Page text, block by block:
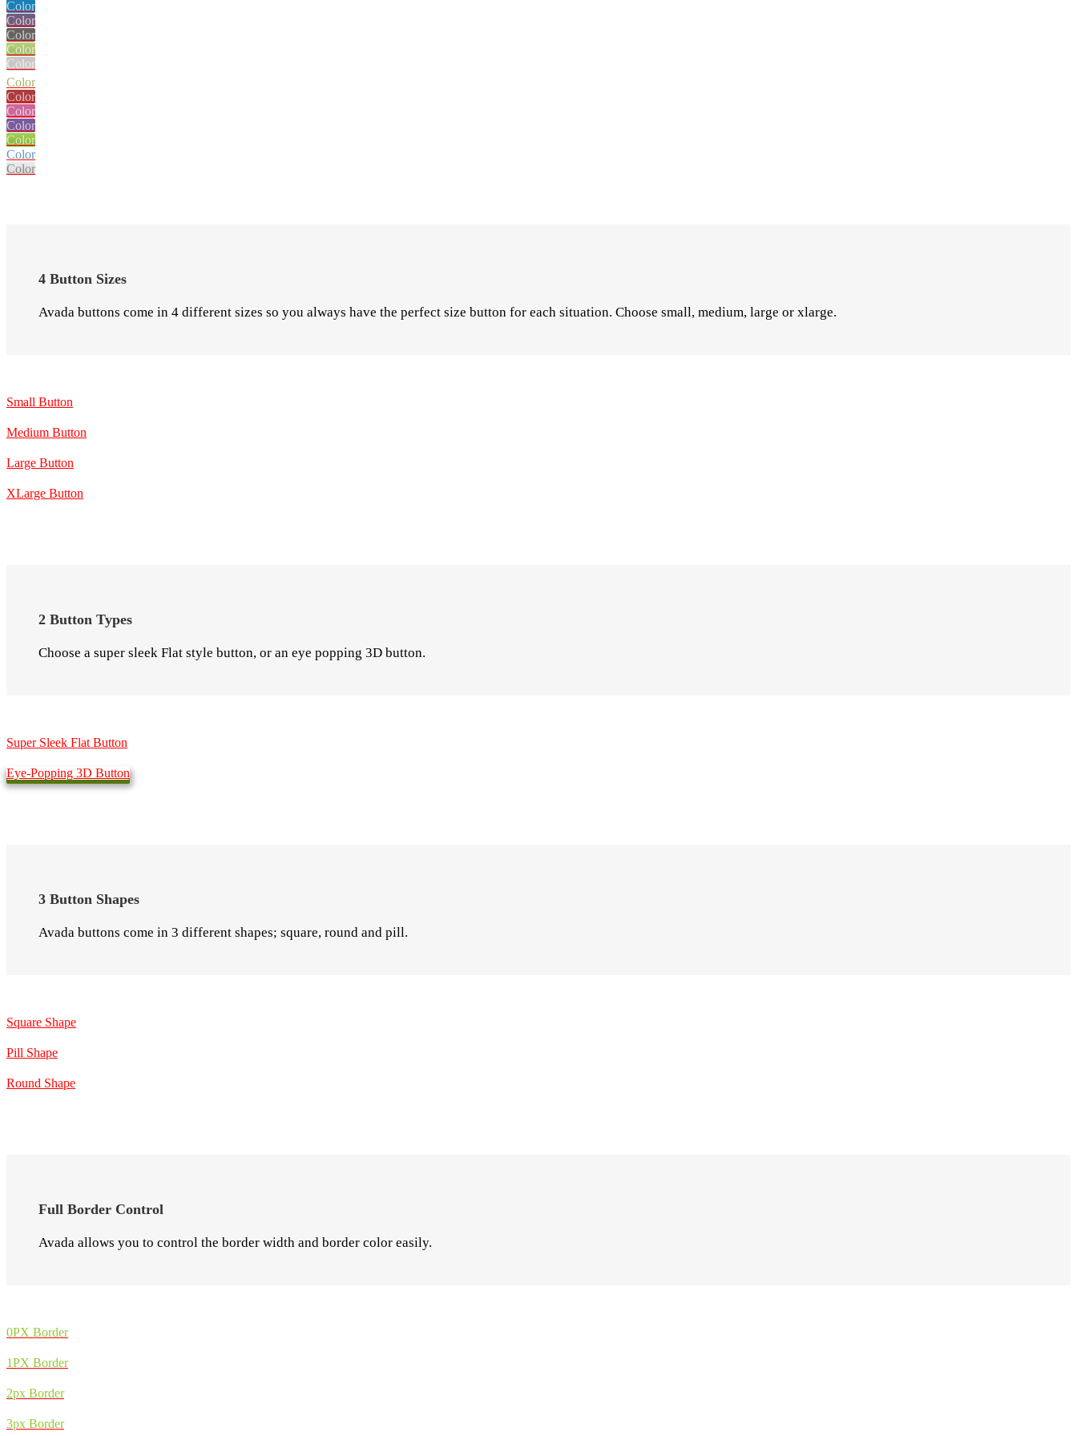
Color
Color
Color
Color
Color
Color
Color
Color
Color
Color
Color
Color
4 Button Sizes
Avada buttons come in 4 different sizes so you always have the perfect size button for each situation. Choose small, medium, large or xlarge.
Small Button
Medium Button
Large Button
XLarge Button
2 Button Types
Choose a super sleek Flat style button, or an eye popping 3D button.
Super Sleek Flat Button
Eye-Popping 3D Button
3 Button Shapes
Avada buttons come in 3 different shapes; square, round and pill.
Square Shape
Pill Shape
Round Shape
Full Border Control
Avada allows you to control the border width and border color easily.
0PX Border
1PX Border
2px Border
3px Border